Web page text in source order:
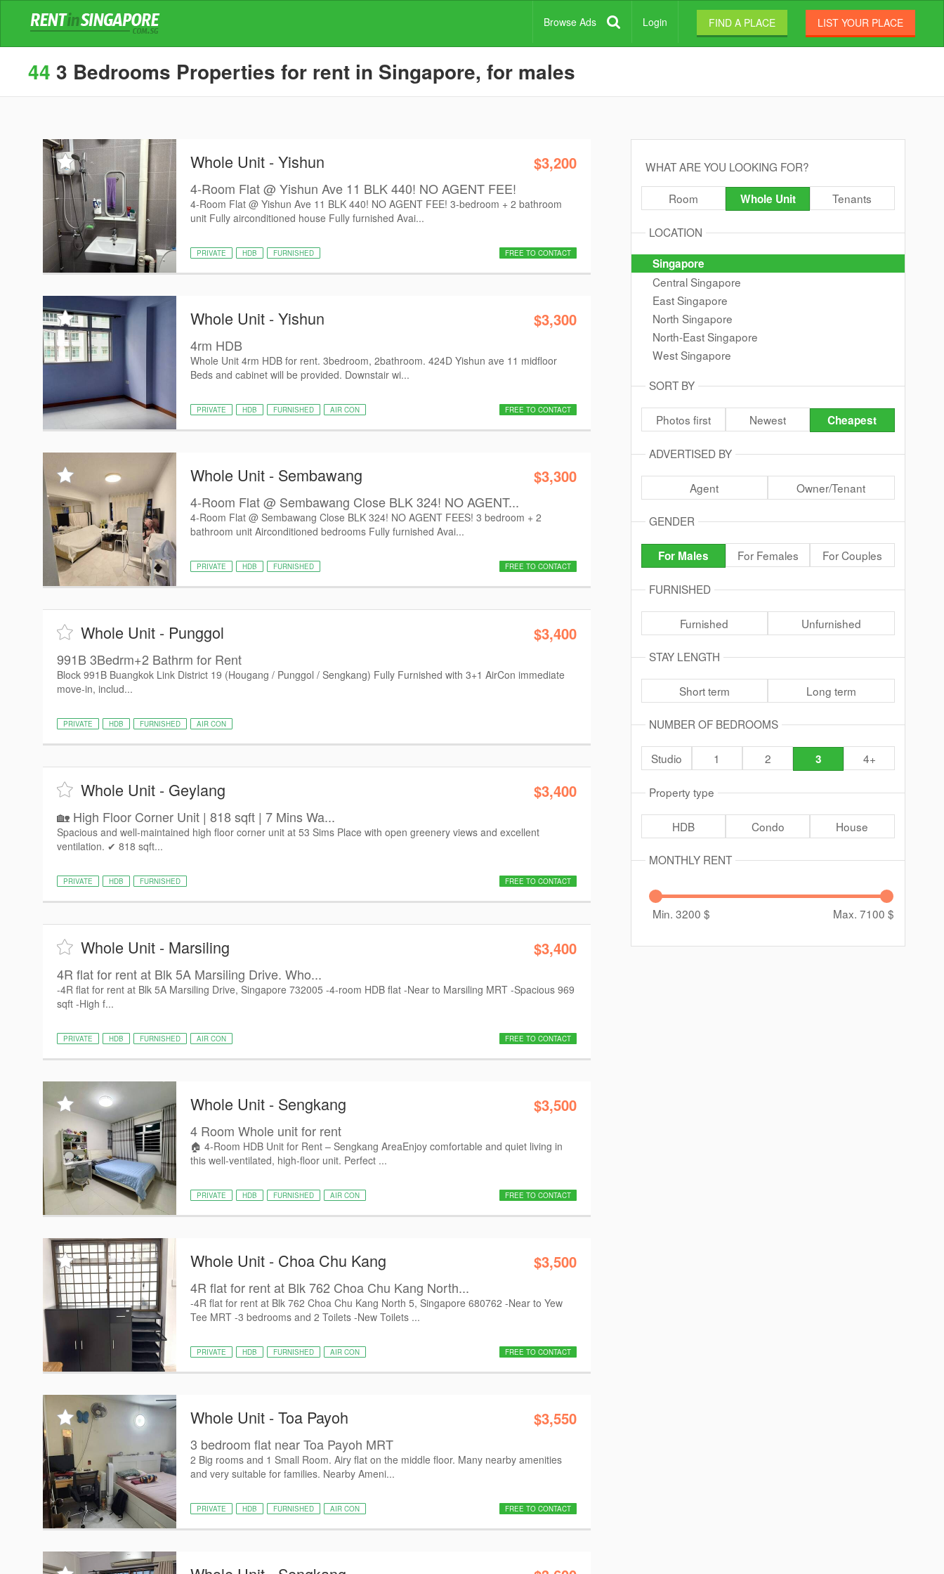
Browse Ads Login FIND A PLACE LIST YOUR PLACE
44 3 Bedrooms Properties for rent in Singapore, for males
Whole Unit - Yishun $3,200
4-Room Flat @ Yishun Ave 11 BLK 440! NO AGENT FEE!
4-Room Flat @ Yishun Ave 11 BLK 440! NO AGENT FEE! 3-bedroom + 2 bathroom
unit Fully airconditioned house Fully furnished Avai...
PRIVATE HDB FURNISHED FREE TO CONTACT
Whole Unit - Yishun $3,300
4rm HDB
Whole Unit 4rm HDB for rent. 3bedroom, 2bathroom. 424D Yishun ave 11 midfloor
Beds and cabinet will be provided. Downstair wi...
PRIVATE HDB FURNISHED AIR CON FREE TO CONTACT
Whole Unit - Sembawang $3,300
4-Room Flat @ Sembawang Close BLK 324! NO AGENT...
4-Room Flat @ Sembawang Close BLK 324! NO AGENT FEES! 3 bedroom + 2
bathroom unit Airconditioned bedrooms Fully furnished Avai...
PRIVATE HDB FURNISHED FREE TO CONTACT
Whole Unit - Punggol $3,400
991B 3Bedrm+2 Bathrm for Rent
Block 991B Buangkok Link District 19 (Hougang / Punggol / Sengkang) Fully Furnished with 3+1 AirCon immediate
move-in, includ...
PRIVATE HDB FURNISHED AIR CON
Whole Unit - Geylang $3,400
🏡 High Floor Corner Unit | 818 sqft | 7 Mins Wa...
Spacious and well-maintained high floor corner unit at 53 Sims Place with open greenery views and excellent
ventilation. ✔ 818 sqft...
PRIVATE HDB FURNISHED FREE TO CONTACT
Whole Unit - Marsiling $3,400
4R flat for rent at Blk 5A Marsiling Drive. Who...
-4R flat for rent at Blk 5A Marsiling Drive, Singapore 732005 -4-room HDB flat -Near to Marsiling MRT -Spacious 969
sqft -High f...
PRIVATE HDB FURNISHED AIR CON FREE TO CONTACT
Whole Unit - Sengkang $3,500
4 Room Whole unit for rent
🏠 4-Room HDB Unit for Rent – Sengkang Area ​Enjoy comfortable and quiet living in
this well-ventilated, high-floor unit. Perfect ...
PRIVATE HDB FURNISHED AIR CON FREE TO CONTACT
Whole Unit - Choa Chu Kang $3,500
4R flat for rent at Blk 762 Choa Chu Kang North...
-4R flat for rent at Blk 762 Choa Chu Kang North 5, Singapore 680762 -Near to Yew
Tee MRT -3 bedrooms and 2 Toilets -New Toilets ...
PRIVATE HDB FURNISHED AIR CON FREE TO CONTACT
Whole Unit - Toa Payoh $3,550
3 bedroom flat near Toa Payoh MRT
2 Big rooms and 1 Small Room. Airy flat on the middle floor. Many nearby amenities
and very suitable for families. Nearby Ameni...
PRIVATE HDB FURNISHED AIR CON FREE TO CONTACT
WHAT ARE YOU LOOKING FOR?
Room Whole Unit Tenants
LOCATION
Singapore
Central Singapore
East Singapore
North Singapore
North-East Singapore
West Singapore
SORT BY
Photos first Newest Cheapest
ADVERTISED BY
Agent Owner/Tenant
GENDER
For Males For Females For Couples
FURNISHED
Furnished Unfurnished
STAY LENGTH
Short term Long term
NUMBER OF BEDROOMS
Studio 1 2 3 4+
Property type
HDB Condo House
MONTHLY RENT
Min. 3200 $ Max. 7100 $